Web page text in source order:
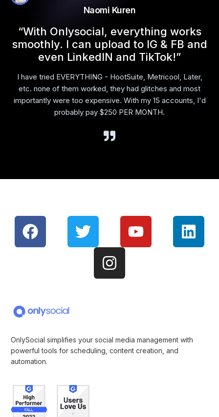
Naomi Kuren
“With Onlysocial, everything works
smoothly. I can upload to IG & FB and
even LinkedIN and TikTok!”
I have tried EVERYTHING - HootSuite, Metricool, Later,
etc. none of them worked, they had glitches and most
importantly were too expensive. With my 15 accounts, I'd
probably pay $250 PER MONTH.
OnlySocial simplifies your social media management with
powerful tools for scheduling, content creation, and
automation.